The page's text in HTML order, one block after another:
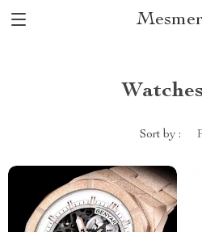
Watches
Sort by :